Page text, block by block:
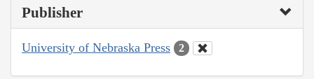
Publisher
University of Nebraska Press 2